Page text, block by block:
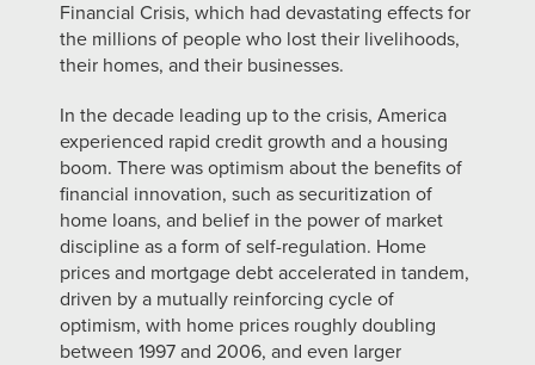
Financial Crisis, which had devastating effects for
the millions of people who lost their livelihoods,
their homes, and their businesses.
In the decade leading up to the crisis, America
experienced rapid credit growth and a housing
boom. There was optimism about the benefits of
financial innovation, such as securitization of
home loans, and belief in the power of market
discipline as a form of self-regulation. Home
prices and mortgage debt accelerated in tandem,
driven by a mutually reinforcing cycle of
optimism, with home prices roughly doubling
between 1997 and 2006, and even larger